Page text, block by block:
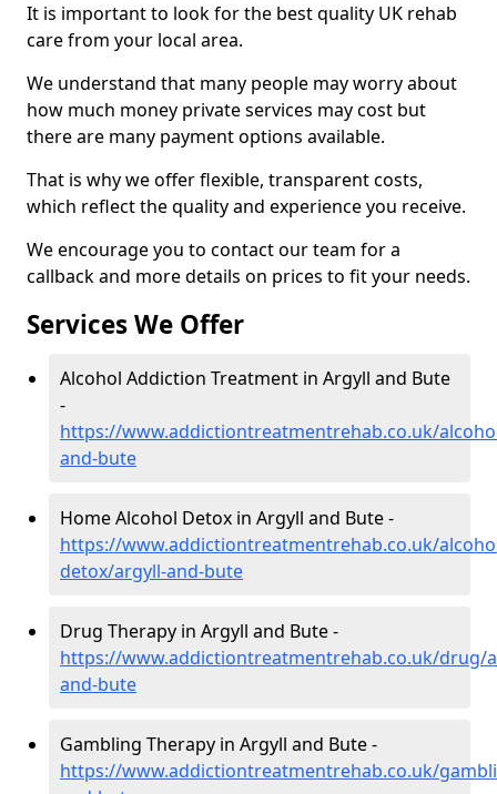
It is important to look for the best quality UK rehab
care from your local area.
We understand that many people may worry about
how much money private services may cost but
there are many payment options available.
That is why we offer flexible, transparent costs,
which reflect the quality and experience you receive.
We encourage you to contact our team for a
callback and more details on prices to fit your needs.
Services We Offer
Alcohol Addiction Treatment in Argyll and Bute
-
https://www.addictiontreatmentrehab.co.uk/
and-bute
Home Alcohol Detox in Argyll and Bute -
https://www.addictiontreatmentrehab.co.uk/
detox/argyll-and-bute
Drug Therapy in Argyll and Bute -
https://www.addictiontreatmentrehab.co.uk/drug/
and-bute
Gambling Therapy in Argyll and Bute -
https://www.addictiontreatmentrehab.co.uk/